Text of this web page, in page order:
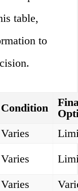
table,
to
Condition
Varies
Varies
Varies